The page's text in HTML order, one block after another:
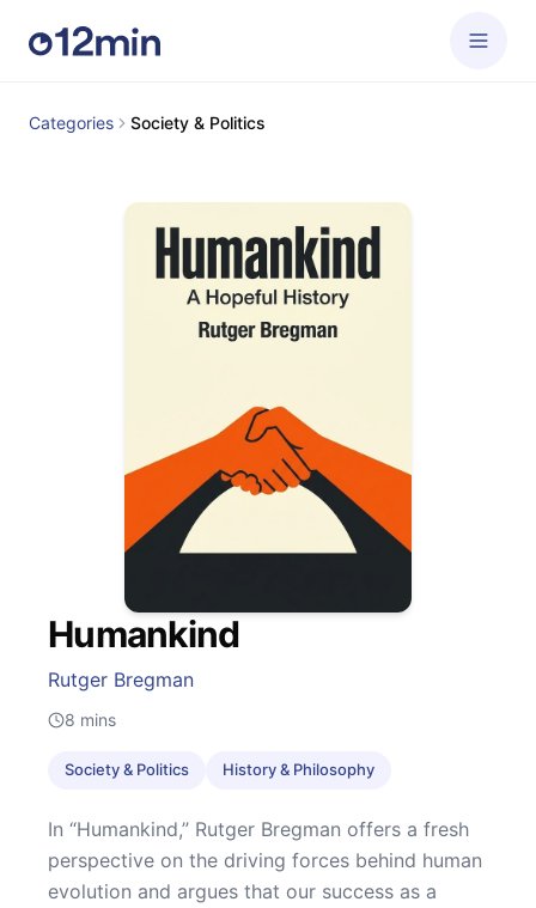
Categories Society & Politics
Humankind
Rutger Bregman
8 mins
Society & Politics History & Philosophy
In “Humankind,” Rutger Bregman offers a fresh
perspective on the driving forces behind human
evolution and argues that our success as a